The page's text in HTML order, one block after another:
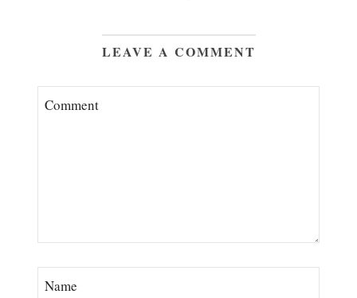
LEAVE A COMMENT